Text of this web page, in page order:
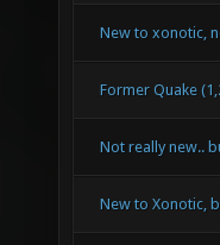
New to xonotic,
Former Quake
Not really new..
New to Xonotic,